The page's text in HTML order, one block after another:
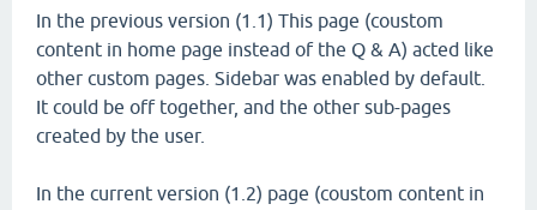
In the previous version (1.1) This page (coustom
content in home page instead of the Q & A) acted like
other custom pages. Sidebar was enabled by default.
It could be off together, and the other sub-pages
created by the user.
In the current version (1.2) page (coustom content in